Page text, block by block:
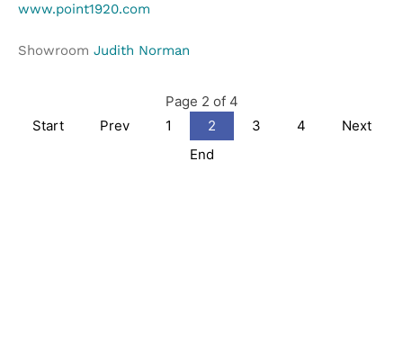
www.point1920.com
Showroom Judith Norman
Page 2 of 4
Start
Prev 1 2 3 4
Next
End